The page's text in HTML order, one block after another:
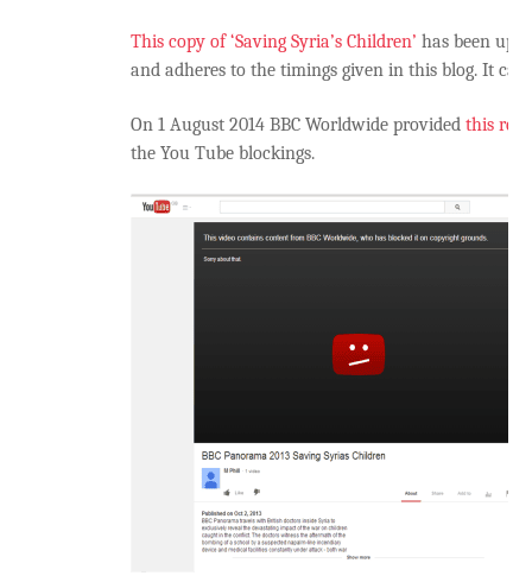
This copy of ‘Saving Syria’s Children’ has been
and adheres to the timings given in this blog. It
On 1 August 2014 BBC Worldwide provided this
the You Tube blockings.